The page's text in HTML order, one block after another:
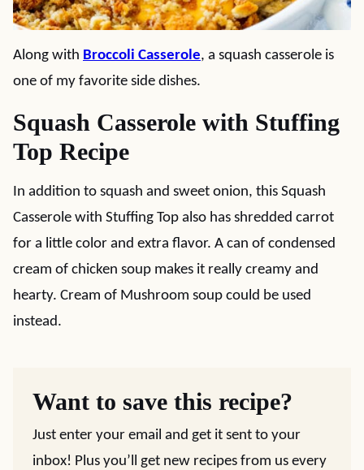
Along with Broccoli Casserole, a squash casserole is
one of my favorite side dishes.
Squash Casserole with Stuffing
Top Recipe
In addition to squash and sweet onion, this Squash
Casserole with Stuffing Top also has shredded carrot
for a little color and extra flavor. A can of condensed
cream of chicken soup makes it really creamy and
hearty. Cream of Mushroom soup could be used
instead.
Want to save this recipe?
Just enter your email and get it sent to your
inbox! Plus you’ll get new recipes from us every